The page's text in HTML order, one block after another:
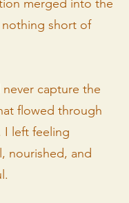
merged into the
short of
capture the
flowed through
I left feeling
nourished, and